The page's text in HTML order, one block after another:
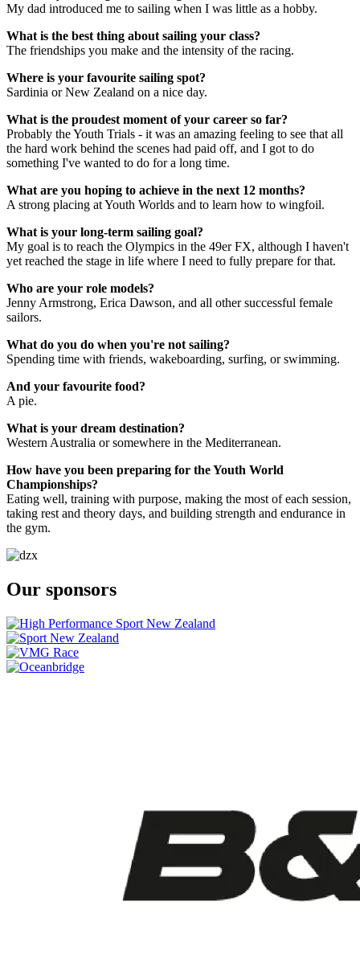
My dad introduced me to sailing when I was little as a hobby.
What is the best thing about sailing your class?
The friendships you make and the intensity of the racing.
Where is your favourite sailing spot?
Sardinia or New Zealand on a nice day.
What is the proudest moment of your career so far?
Probably the Youth Trials - it was an amazing feeling to see that all
the hard work behind the scenes had paid off, and I got to do
something I've wanted to do for a long time.
What are you hoping to achieve in the next 12 months?
A strong placing at Youth Worlds and to learn how to wingfoil.
What is your long-term sailing goal?
My goal is to reach the Olympics in the 49er FX, although I haven't
yet reached the stage in life where I need to fully prepare for that.
Who are your role models?
Jenny Armstrong, Erica Dawson, and all other successful female
sailors.
What do you do when you're not sailing?
Spending time with friends, wakeboarding, surfing, or swimming.
And your favourite food?
A pie.
What is your dream destination?
Western Australia or somewhere in the Mediterranean.
How have you been preparing for the Youth World
Championships?
Eating well, training with purpose, making the most of each session,
taking rest and theory days, and building strength and endurance in
the gym.
Our sponsors